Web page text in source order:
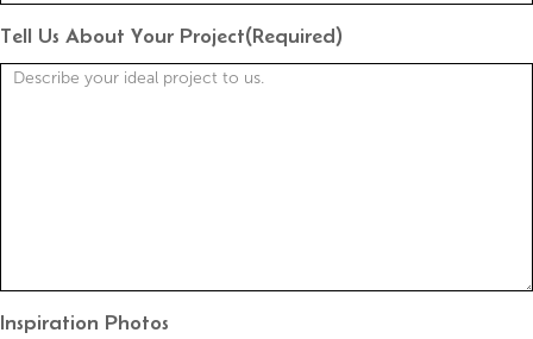
Tell Us About Your Project(Required)
Inspiration Photos